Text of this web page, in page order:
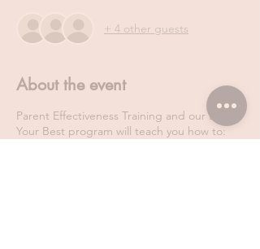
+ 4 other guests
About the event
Parent Effectiveness Training and our Be
Your Best program will teach you how to: